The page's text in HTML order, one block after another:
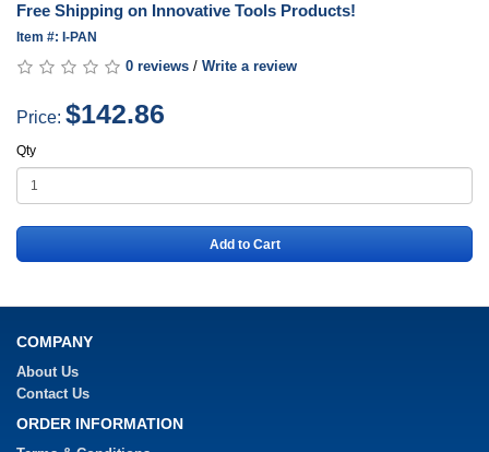
Free Shipping on Innovative Tools Products!
Item #: I-PAN
0 reviews / Write a review
Price: $142.86
Qty
Add to Cart
COMPANY
About Us
Contact Us
ORDER INFORMATION